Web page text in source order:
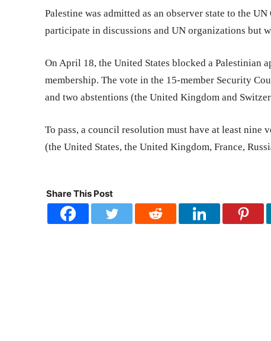
Palestine was admitted as an observer state to the
participate in discussions and UN organizations but
On April 18, the United States blocked a Palestinian
membership. The vote in the 15-member Security
and two abstentions (the United Kingdom and
To pass, a council resolution must have at least nine
(the United States, the United Kingdom, France,
Share This Post